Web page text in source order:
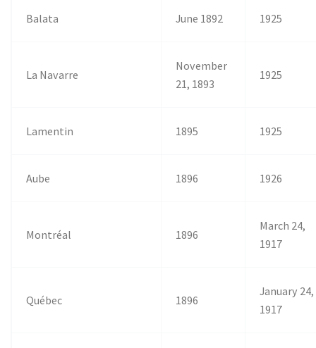
Balata June 1892 1925
La Navarre
November
21, 1893
1925
Lamentin 1895 1925
Aube 1896 1926
Montréal 1896
March 24,
1917
Québec 1896
January 24,
1917